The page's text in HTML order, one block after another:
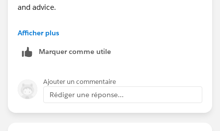
and advice.
https://trailblazers.salesforce.com/_ui/core/chatte
g=0F9300000009MBPCA2
Hope this helps.
Regards,
Afficher plus
Marquer comme utile
Ajouter un commentaire
Rédiger une réponse...